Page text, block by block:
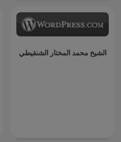
الشيخ محمد المختار الشنقيطي